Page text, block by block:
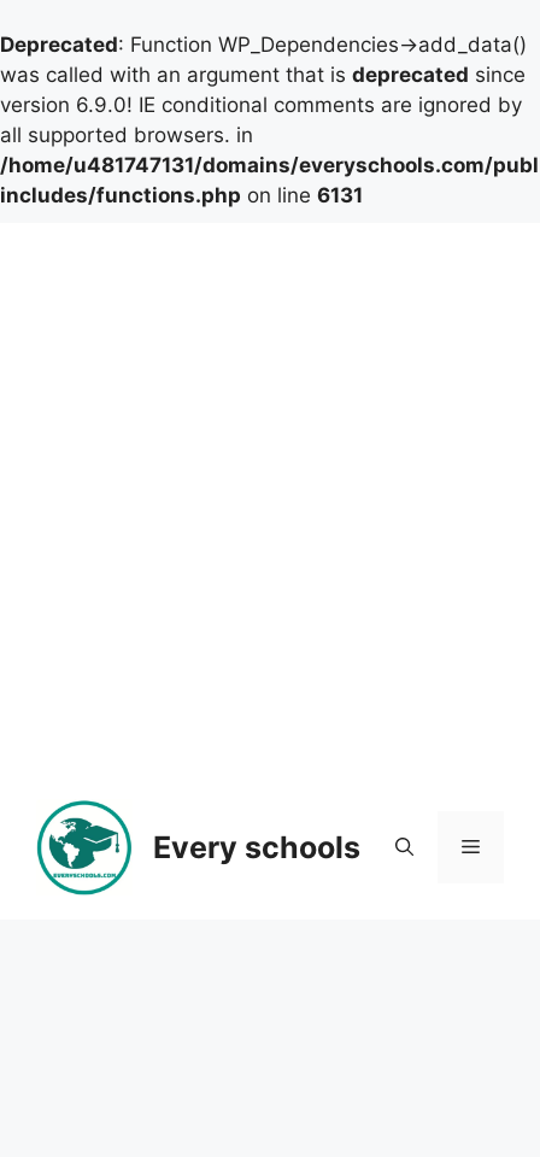
Deprecated: Function WP_Dependencies->add_data()
was called with an argument that is deprecated since
version 6.9.0! IE conditional comments are ignored by
all supported browsers. in
/home/u481747131/domains/everyschools.com/
includes/functions.php on line 6131
Every schools Menu